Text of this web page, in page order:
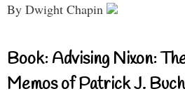
By Dwight Chapin
Book: Advising Nixon:
Memos of Patrick J.